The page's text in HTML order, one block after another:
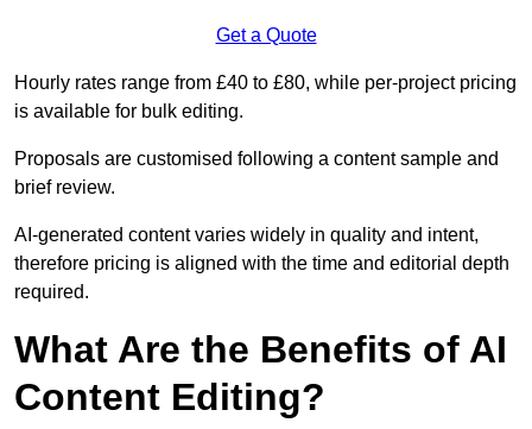
Get a Quote
Hourly rates range from £40 to £80, while per-project pricing
is available for bulk editing.
Proposals are customised following a content sample and
brief review.
AI-generated content varies widely in quality and intent,
therefore pricing is aligned with the time and editorial depth
required.
What Are the Benefits of AI
Content Editing?